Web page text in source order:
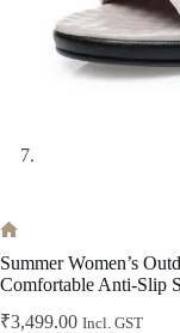
Summer Women’s
Comfortable Anti-Slip
₹3,499.00 Incl. GST